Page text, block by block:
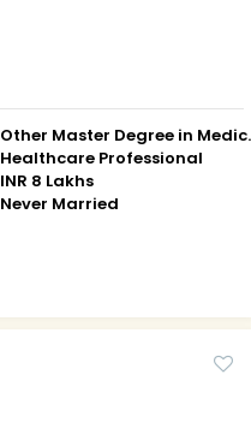
Other
Healthcare Professional
INR 8 Lakhs
Never Married